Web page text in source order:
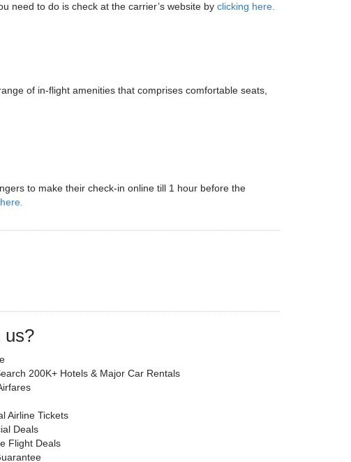
need to do is check at the carrier’s website by clicking here.
of in-flight amenities that comprises comfortable seats,
to make their check-in online till 1 hour before the
us?
200K+ Hotels & Major Car Rentals
Airline Tickets
Deals
Flight Deals